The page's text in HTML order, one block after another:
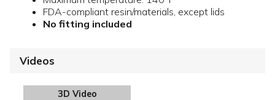
FDA-compliant resin/materials, except lids
No fitting included
Videos
3D Video